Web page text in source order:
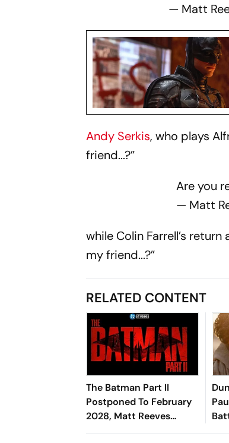
— Matt
Andy Serkis, who plays
friend...?”
Are you
— Matt
while Colin Farrell’s
my friend...?”
RELATED CONTENT
The Batman Part II
Postponed To February
2028, Matt Reeves
Shares First Footage Of